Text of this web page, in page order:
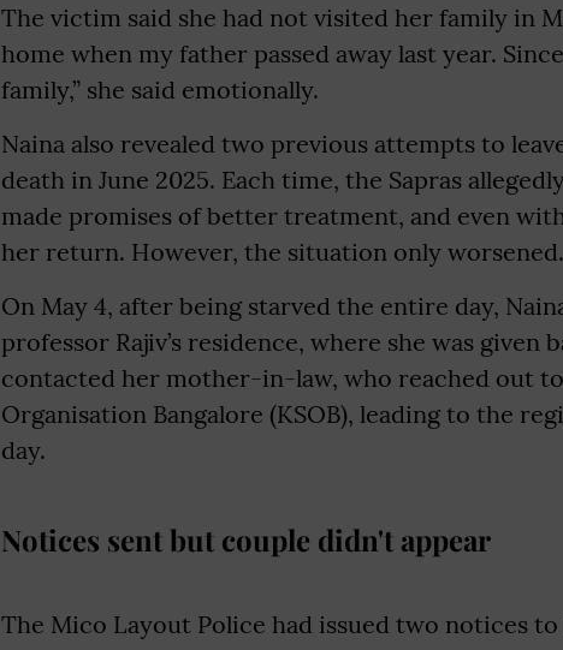
The victim said she had not visited her family in
home when my father passed away last year.
family,” she said emotionally.
Naina also revealed two previous attempts to
death in June 2025. Each time, the Sapras
made promises of better treatment, and even
her return. However, the situation only worsened.
On May 4, after being starved the entire day,
professor Rajiv’s residence, where she was given
contacted her mother-in-law, who reached out to
Organisation Bangalore (KSOB), leading to the
day.
Notices sent but couple didn't appear
The Mico Layout Police had issued two notices to